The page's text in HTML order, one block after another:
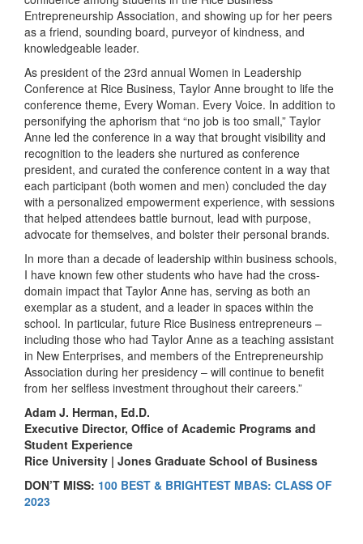
Entrepreneurship Association, and showing up for her peers
as a friend, sounding board, purveyor of kindness, and
knowledgeable leader.
As president of the 23rd annual Women in Leadership
Conference at Rice Business, Taylor Anne brought to life the
conference theme, Every Woman. Every Voice. In addition to
personifying the aphorism that “no job is too small,” Taylor
Anne led the conference in a way that brought visibility and
recognition to the leaders she nurtured as conference
president, and curated the conference content in a way that
each participant (both women and men) concluded the day
with a personalized empowerment experience, with sessions
that helped attendees battle burnout, lead with purpose,
advocate for themselves, and bolster their personal brands.
In more than a decade of leadership within business schools,
I have known few other students who have had the cross-
domain impact that Taylor Anne has, serving as both an
exemplar as a student, and a leader in spaces within the
school. In particular, future Rice Business entrepreneurs –
including those who had Taylor Anne as a teaching assistant
in New Enterprises, and members of the Entrepreneurship
Association during her presidency – will continue to benefit
from her selfless investment throughout their careers.”
Adam J. Herman, Ed.D.
Executive Director, Office of Academic Programs and
Student Experience
Rice University | Jones Graduate School of Business
DON’T MISS: 100 BEST & BRIGHTEST MBAS: CLASS OF
2023